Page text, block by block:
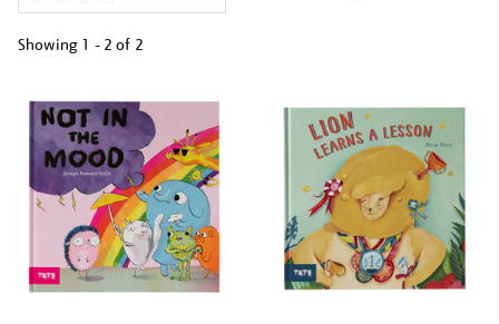
Showing 1 - 2 of 2
your
results
by: